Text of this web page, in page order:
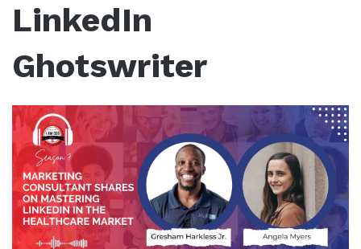
LinkedIn
Ghotswriter